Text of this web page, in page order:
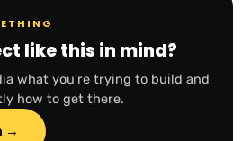
like this in mind?
what you're trying to build and
how to get there.
→